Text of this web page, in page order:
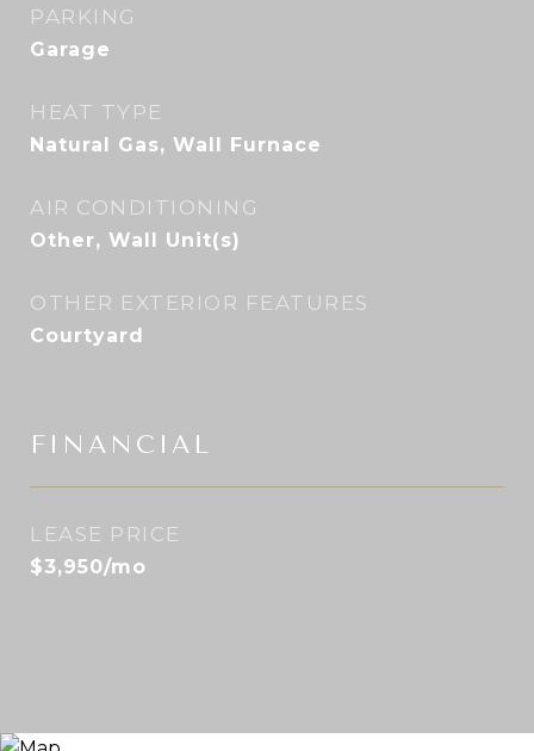
PARKING
Garage
HEAT TYPE
Natural Gas, Wall Furnace
AIR CONDITIONING
Other, Wall Unit(s)
OTHER EXTERIOR FEATURES
Courtyard
FINANCIAL
LEASE PRICE
$3,950/mo